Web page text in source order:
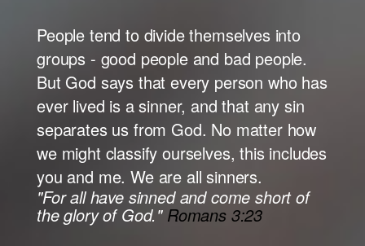
People tend to divide themselves into
groups - good people and bad people.
But God says that every person who has
ever lived is a sinner, and that any sin
separates us from God. No matter how
we might classify ourselves, this includes
you and me. We are all sinners.
"For all have sinned and come short of
the glory of God." Romans 3:23